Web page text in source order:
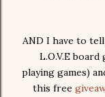
AND I have to
L.O.V.E
playing games)
this free